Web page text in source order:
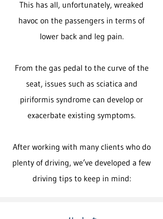
This has all, unfortunately, wreaked
havoc on the passengers in terms of
lower back and leg pain.
From the gas pedal to the curve of the
seat, issues such as sciatica and
piriformis syndrome can develop or
exacerbate existing symptoms.
After working with many clients who do
plenty of driving, we’ve developed a few
driving tips to keep in mind: